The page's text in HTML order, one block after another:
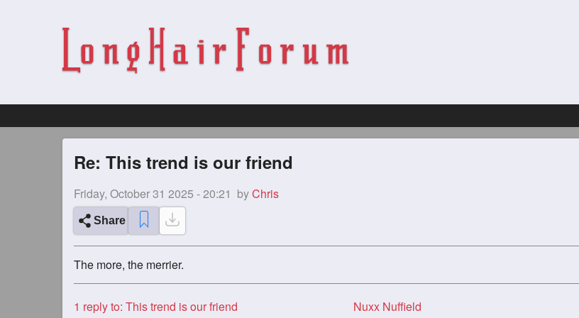
Re: This trend is our friend
Friday, October 31 2025 - 20:21 byChris
Share
The more, the merrier.
1 reply to: This trend is our friend Nuxx Nuffield